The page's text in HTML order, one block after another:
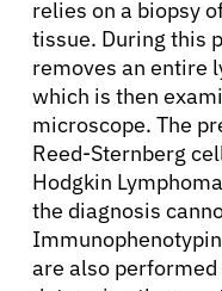
relies on a biopsy
tissue. During this
removes an entire
which is then
microscope. The
Reed-Sternberg
Hodgkin
the diagnosis
are also